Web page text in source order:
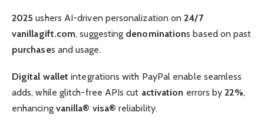
2025 ushers AI-driven personalization on24/7
vanillagift.com, suggesting denominations based on past
purchases and usage.
Digital wallet integrations with PayPal enable seamless
adds, while glitch-free APIs cut activation errors by22%,
enhancing vanilla® visa® reliability.